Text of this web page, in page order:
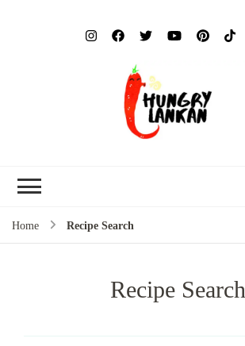
Home Recipe Search
Recipe Search